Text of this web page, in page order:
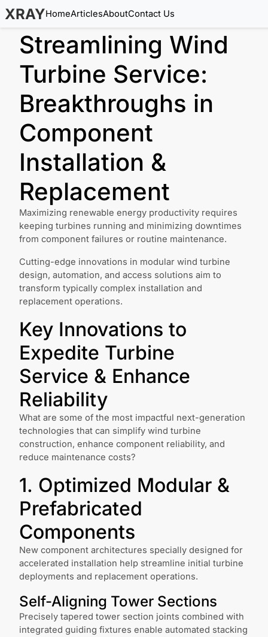
XRAYHomeArticlesAboutContact Us
Streamlining Wind
Turbine Service:
Breakthroughs in
Component
Installation &
Replacement
Maximizing renewable energy productivity requires
keeping turbines running and minimizing downtimes
from component failures or routine maintenance.
Cutting-edge innovations in modular wind turbine
design, automation, and access solutions aim to
transform typically complex installation and
replacement operations.
Key Innovations to
Expedite Turbine
Service & Enhance
Reliability
What are some of the most impactful next-generation
technologies that can simplify wind turbine
construction, enhance component reliability, and
reduce maintenance costs?
1. Optimized Modular &
Prefabricated
Components
New component architectures specially designed for
accelerated installation help streamline initial turbine
deployments and replacement operations.
Self-Aligning Tower Sections
Precisely tapered tower section joints combined with
integrated guiding fixtures enable automated stacking